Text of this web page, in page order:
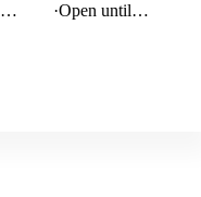
·Open until